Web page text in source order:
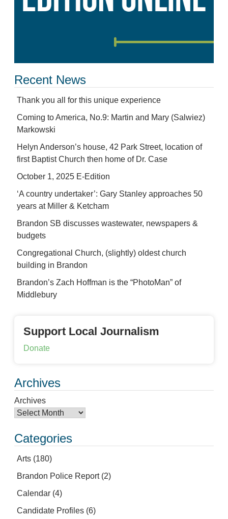
Recent News
Thank you all for this unique experience
Coming to America, No.9: Martin and Mary (Salwiez)
Markowski
Helyn Anderson’s house, 42 Park Street, location of
first Baptist Church then home of Dr. Case
October 1, 2025 E-Edition
‘A country undertaker’: Gary Stanley approaches 50
years at Miller & Ketcham
Brandon SB discusses wastewater, newspapers &
budgets
Congregational Church, (slightly) oldest church
building in Brandon
Brandon’s Zach Hoffman is the “PhotoMan” of
Middlebury
Support Local Journalism
Donate
Archives
Archives
Categories
Arts (180)
Brandon Police Report(2)
Calendar (4)
Candidate Profiles (6)